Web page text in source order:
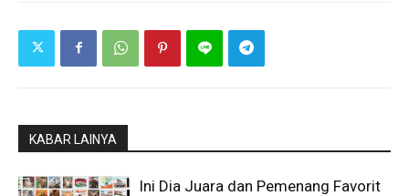
KABAR LAINYA
Ini Dia Juara dan Pemenang Favorit